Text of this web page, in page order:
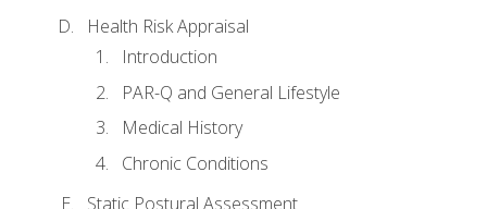
Health Risk Appraisal
Introduction
PAR-Q and General Lifestyle
Medical History
Chronic Conditions
Static Postural Assessment